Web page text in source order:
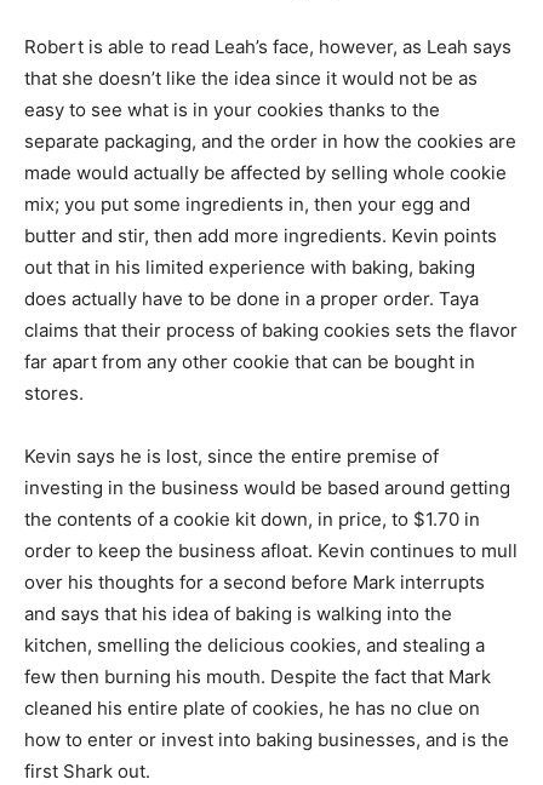
Robert is able to read Leah’s face, however, as Leah says
that she doesn’t like the idea since it would not be as
easy to see what is in your cookies thanks to the
separate packaging, and the order in how the cookies are
made would actually be affected by selling whole cookie
mix; you put some ingredients in, then your egg and
butter and stir, then add more ingredients. Kevin points
out that in his limited experience with baking, baking
does actually have to be done in a proper order. Taya
claims that their process of baking cookies sets the flavor
far apart from any other cookie that can be bought in
stores.
Kevin says he is lost, since the entire premise of
investing in the business would be based around getting
the contents of a cookie kit down, in price, to $1.70 in
order to keep the business afloat. Kevin continues to mull
over his thoughts for a second before Mark interrupts
and says that his idea of baking is walking into the
kitchen, smelling the delicious cookies, and stealing a
few then burning his mouth. Despite the fact that Mark
cleaned his entire plate of cookies, he has no clue on
how to enter or invest into baking businesses, and is the
first Shark out.